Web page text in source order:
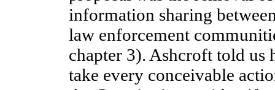
information sharing
law enforcement
chapter 3). Ashcroft told us
take every conceivable